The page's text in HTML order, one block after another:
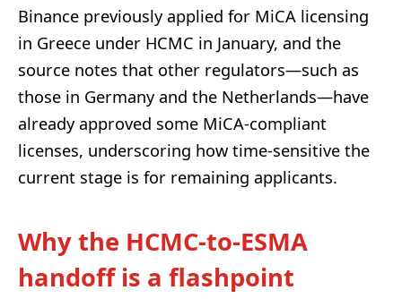
Binance previously applied for MiCA licensing
in Greece under HCMC in January, and the
source notes that other regulators—such as
those in Germany and the Netherlands—have
already approved some MiCA-compliant
licenses, underscoring how time-sensitive the
current stage is for remaining applicants.
Why the HCMC-to-ESMA
handoff is a flashpoint